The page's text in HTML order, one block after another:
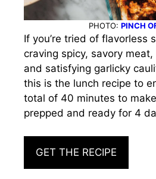
PHOTO: PINCH
If you’re tried of flavorless
craving spicy, savory
and satisfying garlicky
this is the lunch recipe to
total of 40 minutes to
prepped and ready for 4
GET THE RECIPE